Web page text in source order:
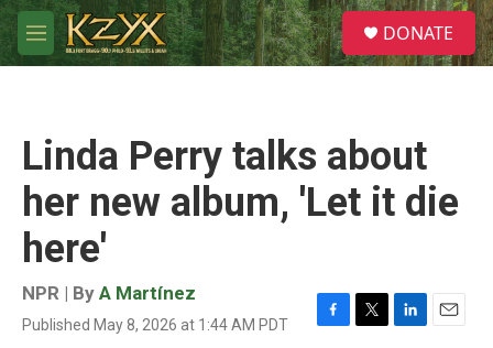
Skip to main content
M
e
S
e
a
DONATE
Linda Perry talks about
her new album, 'Let it die
here'
NPR | By A Martínez
Published May 8, 2026 at 1:44 AM PDT
F
T
L
E